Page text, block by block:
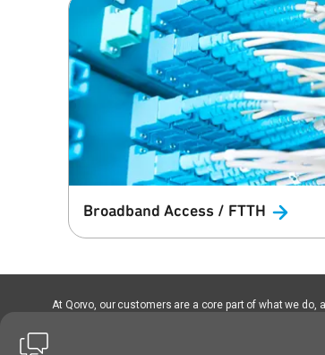
Broadband Access / FTTH
At Qorvo, our customers are a core part of what we do,